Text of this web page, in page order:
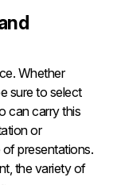
Whether
sure to select
can carry this
or
of presentations.
the variety of